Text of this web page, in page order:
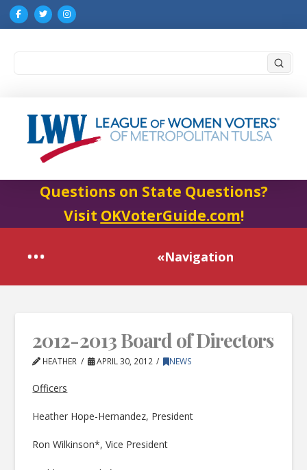
Questions on State Questions?
Visit OKVoterGuide.com!
«Navigation
2012-2013 Board of Directors
HEATHER APRIL 30, 2012 NEWS
Officers
Heather Hope-Hernandez, President
Ron Wilkinson*, Vice President